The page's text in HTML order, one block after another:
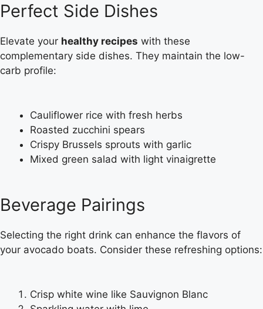
Perfect Side Dishes
Elevate your healthy recipes with these
complementary side dishes. They maintain the low-
carb profile:
Cauliflower rice with fresh herbs
Roasted zucchini spears
Crispy Brussels sprouts with garlic
Mixed green salad with light vinaigrette
Beverage Pairings
Selecting the right drink can enhance the flavors of
your avocado boats. Consider these refreshing options:
Crisp white wine like Sauvignon Blanc